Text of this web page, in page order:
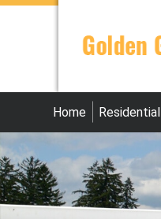
Home Residential